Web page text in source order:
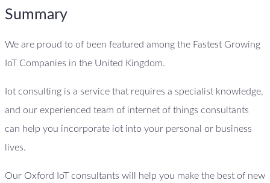
Summary
We are proud to of been featured among the Fastest Growing
IoT Companies in the United Kingdom.
Iot consulting is a service that requires a specialist knowledge,
and our experienced team of internet of things consultants
can help you incorporate iot into your personal or business
lives.
Our Oxford IoT consultants will help you make the best of new